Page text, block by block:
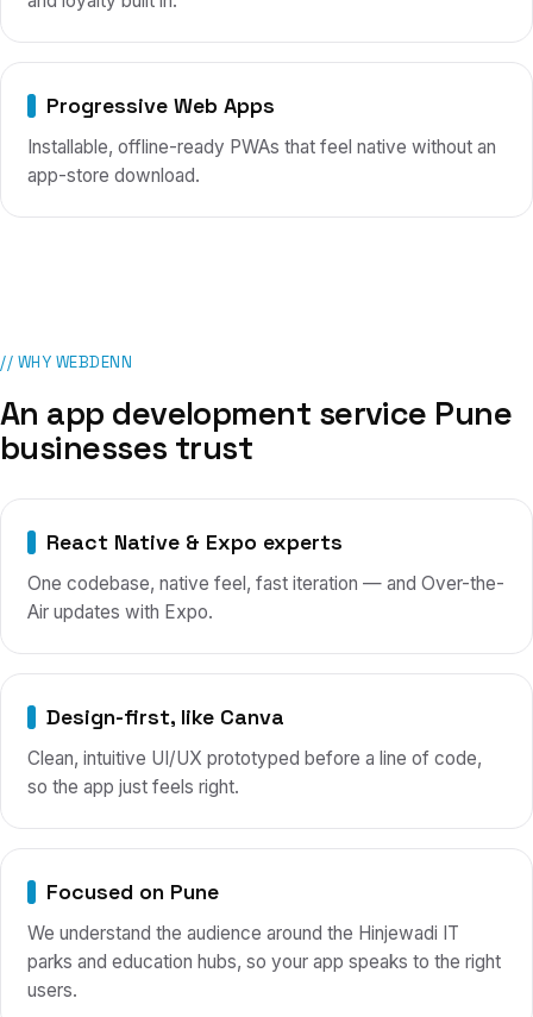
Progressive Web Apps
Installable, offline-ready PWAs that feel native without an
app-store download.
// WHY WEBDENN
An app development service Pune
businesses trust
React Native & Expo experts
One codebase, native feel, fast iteration — and Over-the-
Air updates with Expo.
Design-first, like Canva
Clean, intuitive UI/UX prototyped before a line of code,
so the app just feels right.
Focused on Pune
We understand the audience around the Hinjewadi IT
parks and education hubs, so your app speaks to the right
users.